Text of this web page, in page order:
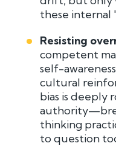
these internal
Resisting
competent
self-
cultural
bias is deeply
thinking
to question